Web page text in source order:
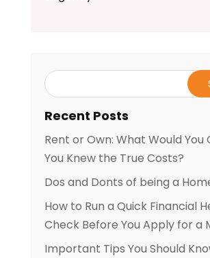
Recent Posts
Rent or Own: What Would You
You Knew the True Costs?
Dos and Donts of being a
How to Run a Quick Financial
Check Before You Apply for a
Important Tips You Should